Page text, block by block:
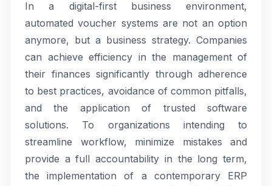
In a digital-first business environment,
automated voucher systems are not an option
anymore, but a business strategy. Companies
can achieve efficiency in the management of
their finances significantly through adherence
to best practices, avoidance of common pitfalls,
and the application of trusted software
solutions. To organizations intending to
streamline workflow, minimize mistakes and
provide a full accountability in the long term,
the implementation of a contemporary ERP